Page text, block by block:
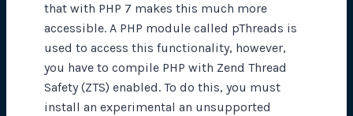
that with PHP 7 makes this much more
accessible. A PHP module called pThreads is
used to access this functionality, however,
you have to compile PHP with Zend Thread
Safety (ZTS) enabled. To do this, you must
install an experimental an unsupported